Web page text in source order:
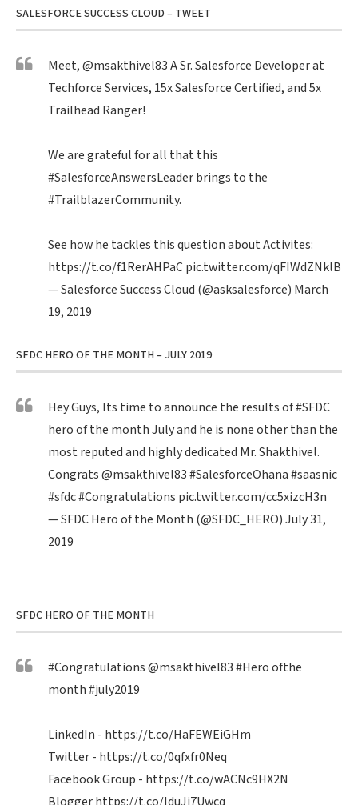
SALESFORCE SUCCESS CLOUD – TWEET
Meet,@msakthivel83A Sr. Salesforce Developer at
Techforce Services, 15x Salesforce Certified, and 5x
Trailhead Ranger!
We are grateful for all that this
#SalesforceAnswersLeaderbrings to the
#TrailblazerCommunity.
See how he tackles this question about Activites:
https://t.co/f1RerAHPaCpic.twitter.com/qFIWdZNklB
— Salesforce Success Cloud (@asksalesforce) March
19, 2019
SFDC HERO OF THE MONTH – JULY 2019
Hey Guys, Its time to announce the results of#SFDC
hero of the month July and he is none other than the
most reputed and highly dedicated Mr. Shakthivel.
Congrats@msakthivel83#SalesforceOhana#saasnic
#sfdc#Congratulations pic.twitter.com/cc5xizcH3n
— SFDC Hero of the Month (@SFDC_HERO)July 31,
2019
SFDC HERO OF THE MONTH
#Congratulations@msakthivel83#Heroofthe
month#july2019
LinkedIn - https://t.co/HaFEWEiGHm
Twitter - https://t.co/0qfxfr0Neq
Facebook Group - https://t.co/wACNc9HX2N